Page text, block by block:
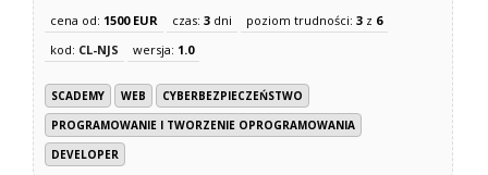
cena od: 1500 EUR czas:3 dni poziom trudności:3 z 6
kod: CL-NJS wersja: 1.0
SCADEMY WEB
CYBERBEZPIECZEŃSTWO
PROGRAMOWANIE I TWORZENIE OPROGRAMOWANIA
DEVELOPER